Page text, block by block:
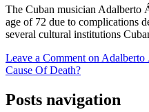
The Cuban musician Adalberto
age of 72 due to complications
several cultural institutions
Leave a Comment on Adalberto
Cause Of Death?
Posts navigation